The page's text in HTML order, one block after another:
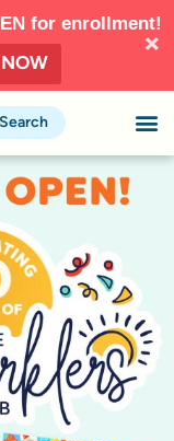
for enrollment!
Search